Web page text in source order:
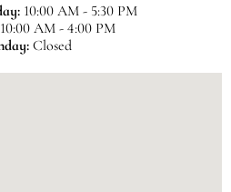
10:00 AM - 5:30 PM
AM - 4:00 PM
Closed